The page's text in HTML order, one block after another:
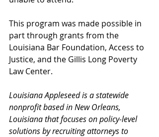
This program was made possible in
part through grants from the
Louisiana Bar Foundation, Access to
Justice, and the Gillis Long Poverty
Law Center.
Louisiana Appleseed is a statewide
nonprofit based in New Orleans,
Louisiana that focuses on policy-level
solutions by recruiting attorneys to